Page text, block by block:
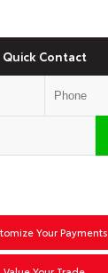
Quick Contact
Your Payments